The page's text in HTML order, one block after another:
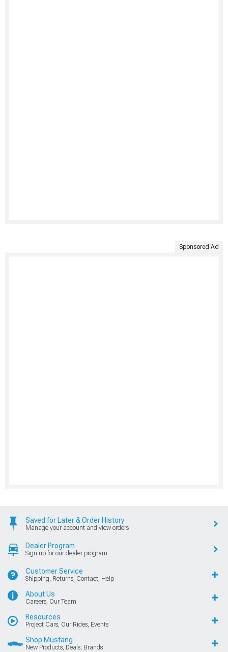
Sponsored Ad
Saved for Later & Order History
Manage your account and view orders
Dealer Program
Sign up for our dealer program
Customer Service
Shipping, Returns, Contact, Help
About Us
Careers, Our Team
Resources
Project Cars, Our Rides, Events
Shop Mustang
New Products, Deals, Brands